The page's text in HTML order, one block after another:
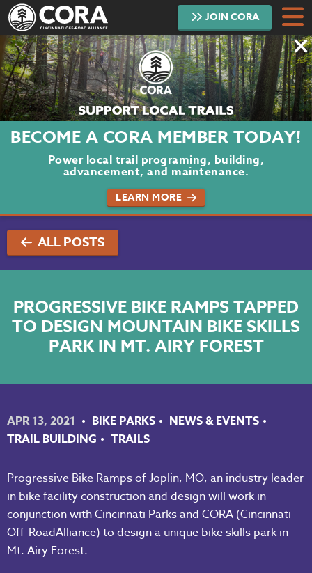
JOINCORA
DONATE
TRAILS
ABOUT
PROJECTS
BLOG
PODCAST
NKY REGIONAL TRAILS PLAN
INSTAGRAM
YOUTUBE
PODCAST
BECOME A CORA MEMBER TODAY!
Power local trail programing, building,
advancement, and maintenance.
LEARN MORE
ALL POSTS
PROGRESSIVE BIKE RAMPS TAPPED
TO DESIGN MOUNTAIN BIKE SKILLS
PARK IN MT. AIRY FOREST
APR 13, 2021 BIKE PARKS
NEWS & EVENTS
TRAIL BUILDING
TRAILS
Progressive Bike Ramps of Joplin, MO, an industry leader
in bike facility construction and design will work in
conjunction with Cincinnati Parks and CORA (Cincinnati
Off-RoadAlliance) to design a unique bike skills park in
Mt. Airy Forest.